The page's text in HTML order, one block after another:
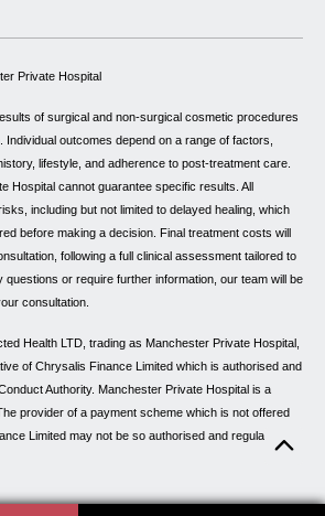
Private Hospital
of surgical and non-surgical cosmetic procedures
outcomes depend on a range of factors,
lifestyle, and adherence to post-treatment care.
Hospital cannot guarantee specific results. All
including but not limited to delayed healing, which
before making a decision. Final treatment costs will
following a full clinical assessment tailored to
or require further information, our team will be
consultation.
Health LTD, trading as Manchester Private Hospital,
of Chrysalis Finance Limited which is authorised and
Authority. Manchester Private Hospital is a
provider of a payment scheme which is not offered
Limited may not be so authorised and regulated.